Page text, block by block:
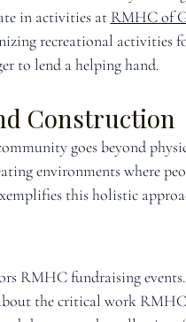
in activities at RMHC of
recreational activities
to lend a helping hand.
Construction
goes beyond
environments where
this holistic
RMHC fundraising
the critical work